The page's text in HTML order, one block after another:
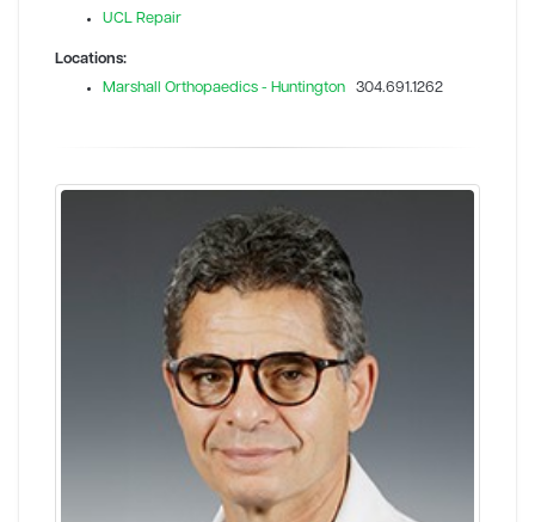
UCL Repair
Locations:
Marshall Orthopaedics - Huntington 304.691.1262